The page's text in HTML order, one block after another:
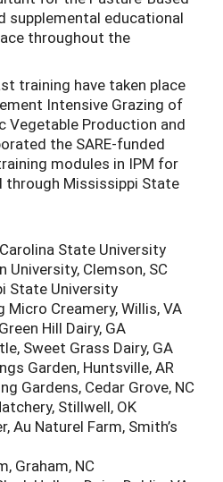
supplemental educational
throughout the
training have taken place
Intensive Grazing of
Vegetable Production and
the SARE-funded
modules in IPM for
through Mississippi State
State University
University, Clemson, SC
State University
Micro Creamery, Willis, VA
Hill Dairy, GA
Sweet Grass Dairy, GA
Garden, Huntsville, AR
Gardens, Cedar Grove, NC
Stillwell, OK
Au Naturel Farm, Smith’s
Graham, NC